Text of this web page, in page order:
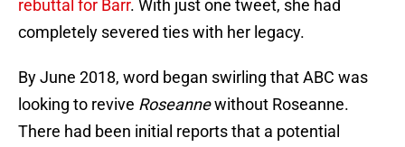
rebuttal for Barr. With just one tweet, she had
completely severed ties with her legacy.
By June 2018, word began swirling that ABC was
looking to revive Roseannewithout Roseanne.
There had been initial reports that a potential